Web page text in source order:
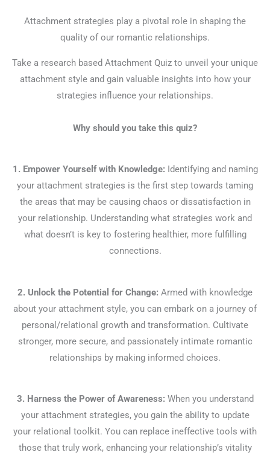
Attachment strategies play a pivotal role in shaping the
quality of our romantic relationships.
Take a research based Attachment Quiz to unveil your unique
attachment style and gain valuable insights into how your
strategies influence your relationships.
Why should you take this quiz?
1. Empower Yourself with Knowledge: Identifying and naming
your attachment strategies is the first step towards taming
the areas that may be causing chaos or dissatisfaction in
your relationship. Understanding what strategies work and
what doesn’t is key to fostering healthier, more fulfilling
connections.
2. Unlock the Potential for Change: Armed with knowledge
about your attachment style, you can embark on a journey of
personal/relational growth and transformation. Cultivate
stronger, more secure, and passionately intimate romantic
relationships by making informed choices.
3. Harness the Power of Awareness: When you understand
your attachment strategies, you gain the ability to update
your relational toolkit. You can replace ineffective tools with
those that truly work, enhancing your relationship’s vitality